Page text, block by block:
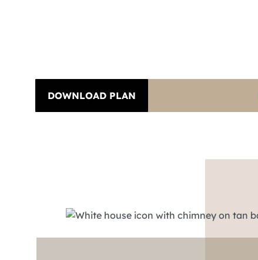
DOWNLOAD PLAN